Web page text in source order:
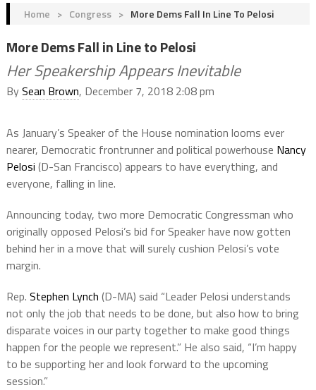
Home > Congress > More Dems Fall In Line To Pelosi
More Dems Fall in Line to Pelosi
Her Speakership Appears Inevitable
BySean Brown, December 7, 2018 2:08 pm
As January’s Speaker of the House nomination looms ever
nearer, Democratic frontrunner and political powerhouse Nancy
Pelosi (D-San Francisco) appears to have everything, and
everyone, falling in line.
Announcing today, two more Democratic Congressman who
originally opposed Pelosi’s bid for Speaker have now gotten
behind her in a move that will surely cushion Pelosi’s vote
margin.
Rep. Stephen Lynch (D-MA) said “Leader Pelosi understands
not only the job that needs to be done, but also how to bring
disparate voices in our party together to make good things
happen for the people we represent.” He also said, “I’m happy
to be supporting her and look forward to the upcoming
session.”